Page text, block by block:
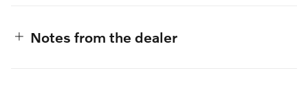
Notes from the dealer